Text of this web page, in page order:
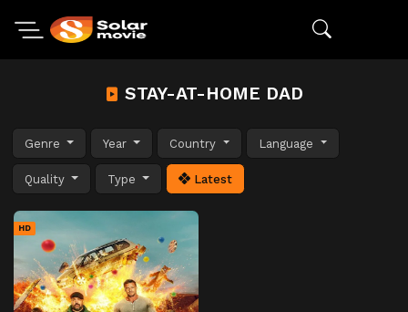
STAY-AT-HOME DAD
Genre Year Country Language
Quality Type Latest
HD